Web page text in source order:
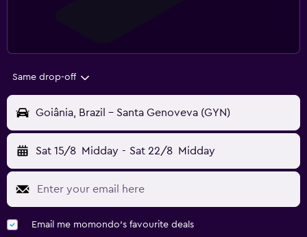
Same drop-off
Goiânia, Brazil - Santa Genoveva (GYN)
Sat 15/8 Midday - Sat 22/8 Midday
Email me momondo's favourite deals